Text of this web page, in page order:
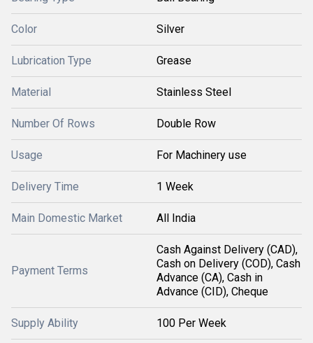
Color Silver
Lubrication Type Grease
Material Stainless Steel
Number Of Rows Double Row
Usage For Machinery use
Delivery Time 1 Week
Main Domestic Market All India
Payment Terms
Cash Against Delivery (CAD),
Cash on Delivery (COD), Cash
Advance (CA), Cash in
Advance (CID), Cheque
Supply Ability 100 Per Week